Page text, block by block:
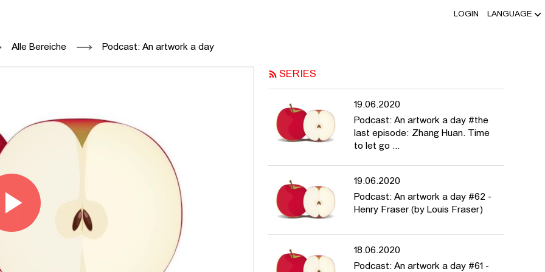
LOGIN LANGUAGE
- ON KAWARA - HFBK HAMBURG, PROF. DR. ASTRID MANIA - HFBK
Alle Bereiche Podcast: An artwork a day
Play
SERIES
19.06.2020
Podcast: An artwork a day #the
last episode: Zhang Huan. Time
to let go ...
19.06.2020
Podcast: An artwork a day #62 -
Henry Fraser (by Louis Fraser)
18.06.2020
Podcast: An artwork a day #61 -